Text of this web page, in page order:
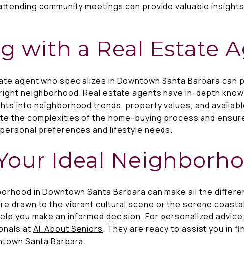
community meetings can provide valuable
with a Real Estate
agent who specializes in Downtown Santa Barbara can
neighborhood. Real estate agents have in-depth
into neighborhood trends, property values, and
the complexities of the home-buying process and
preferences and lifestyle needs.
Ideal
in Downtown Santa Barbara can make all the
drawn to the vibrant cultural scene or the serene
you make an informed decision. For personalized
at All About Seniors. They are ready to assist you in
Santa Barbara.